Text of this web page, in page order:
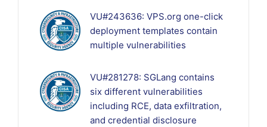
VU#243636: VPS.org one-click
deployment templates contain
multiple vulnerabilities
VU#281278: SGLang contains
six different vulnerabilities
including RCE, data exfiltration,
and credential disclosure